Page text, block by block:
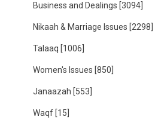
Business and Dealings [3094]
Nikaah & Marriage Issues [2298]
Talaaq [1006]
Women's Issues [850]
Janaazah [553]
Waqf [15]